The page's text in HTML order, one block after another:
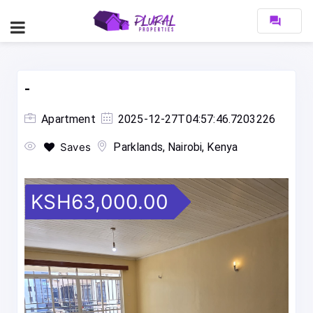
forum
-
Apartment 2025-12-27T04:57:46.7203226
Saves Parklands, Nairobi, Kenya
KSH63,000.00